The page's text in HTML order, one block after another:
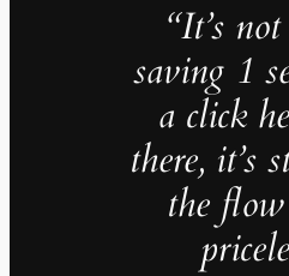
“It’s
saving 1
a click
there, it’s
the flow